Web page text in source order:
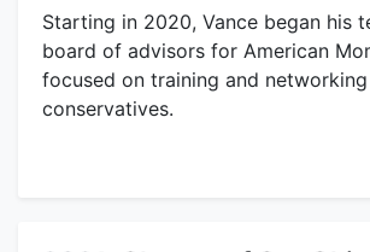
Starting in 2020, Vance began his
board of advisors for American
focused on training and
conservatives.